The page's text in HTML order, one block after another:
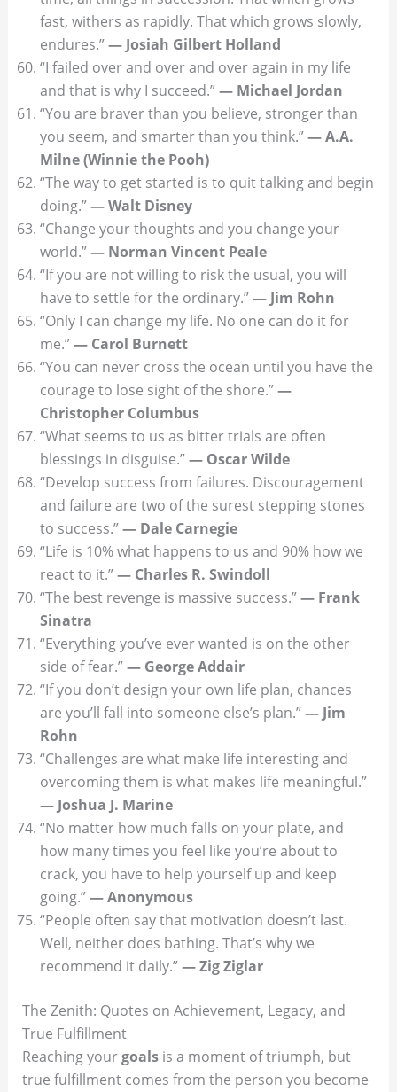
fast, withers as rapidly. That which grows slowly,
endures.”— Josiah Gilbert Holland
“I failed over and over and over again in my life
and that is why I succeed.”— Michael Jordan
“You are braver than you believe, stronger than
you seem, and smarter than you think.”— A.A.
Milne (Winnie the Pooh)
“The way to get started is to quit talking and begin
doing.”— Walt Disney
“Change your thoughts and you change your
world.”— Norman Vincent Peale
“If you are not willing to risk the usual, you will
have to settle for the ordinary.”— Jim Rohn
“Only I can change my life. No one can do it for
me.”— Carol Burnett
“You can never cross the ocean until you have the
courage to lose sight of the shore.”—
Christopher Columbus
“What seems to us as bitter trials are often
blessings in disguise.”— Oscar Wilde
“Develop success from failures. Discouragement
and failure are two of the surest stepping stones
to success.”— Dale Carnegie
“Life is 10% what happens to us and 90% how we
react to it.”— Charles R. Swindoll
“The best revenge is massive success.”— Frank
Sinatra
“Everything you’ve ever wanted is on the other
side of fear.”— George Addair
“If you don’t design your own life plan, chances
are you’ll fall into someone else’s plan.”— Jim
Rohn
“Challenges are what make life interesting and
overcoming them is what makes life meaningful.”
— Joshua J. Marine
“No matter how much falls on your plate, and
how many times you feel like you’re about to
crack, you have to help yourself up and keep
going.”— Anonymous
“People often say that motivation doesn’t last.
Well, neither does bathing. That’s why we
recommend it daily.”— Zig Ziglar
The Zenith: Quotes on Achievement, Legacy, and
True Fulfillment
Reaching yourgoalsis a moment of triumph, but
true fulfillment comes from the person you become